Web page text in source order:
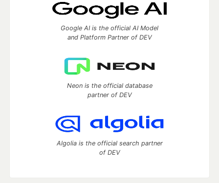
Google AI is the official AI Model
and Platform Partner of DEV
Neon is the official database
partner of DEV
Algolia is the official search partner
of DEV